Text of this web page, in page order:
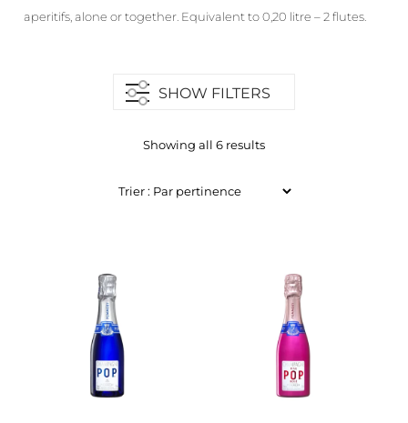
aperitifs, alone or together. Equivalent to 0,20 litre – 2 flutes.
SHOW FILTERS
Showing all 6 results